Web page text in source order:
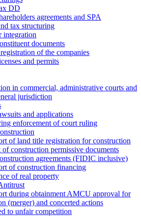
DD
agreements and SPA
tax structuring
integration
documents
of the companies
and permits
in commercial, administrative courts and
jurisdiction
and applications
enforcement of court ruling
of land title registration for construction
of construction permissive documents
agreements (FIDIC inclusive)
of construction financing
of real property
during obtainment AMCU approval for
(merger) and concerted actions
to unfair competition